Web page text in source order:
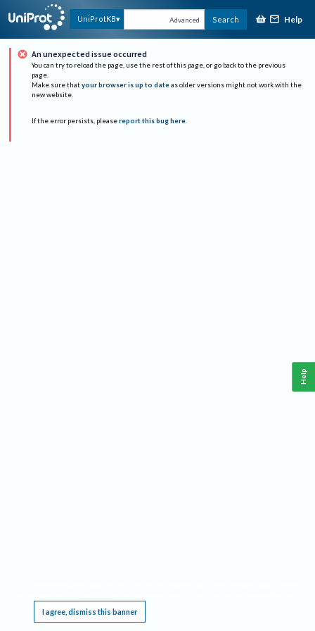
UniProtKB Advanced Search Help
An unexpected issue occurred
You can try to reload the page, use the rest of this page, or go back to the previous
page.
Make sure that your browser is up to date as older versions might not work with the
new website.
If the error persists, please report this bug here.
I agree, dismiss this banner
Help